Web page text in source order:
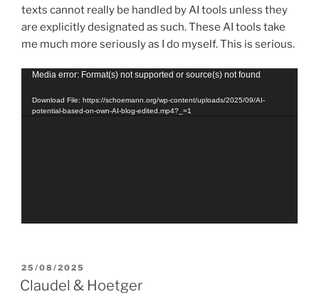
texts cannot really be handled by AI tools unless they
are explicitly designated as such. These AI tools take
me much more seriously as I do myself. This is serious.
Video
Media error: Format(s) not supported or source(s) not found
Download File: https://schoemann.org/wp-content/uploads/2025/09/AI-
potential-based-on-own-AI-blog-edited.mp4?_=1
POSTED
ON
25/08/2025
Claudel & Hoetger